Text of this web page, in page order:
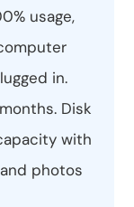
usage,
in.
Disk
with
photos